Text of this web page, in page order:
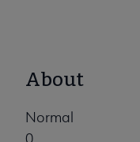
About
Normal